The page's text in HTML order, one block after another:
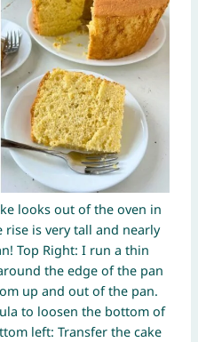
looks out of the oven in
rise is very tall and nearly
Top Right: I run a thin
the edge of the pan
up and out of the pan.
to loosen the bottom of
left: Transfer the cake